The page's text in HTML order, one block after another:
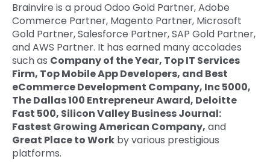
Brainvire is a proud Odoo Gold Partner, Adobe
Commerce Partner, Magento Partner, Microsoft
Gold Partner, Salesforce Partner, SAP Gold Partner,
and AWS Partner. It has earned many accolades
such as Company of the Year, Top IT Services
Firm, Top Mobile App Developers, and Best
eCommerce Development Company, Inc 5000,
The Dallas 100 Entrepreneur Award, Deloitte
Fast 500, Silicon Valley Business Journal:
Fastest Growing American Company, and
Great Place to Work by various prestigious
platforms.